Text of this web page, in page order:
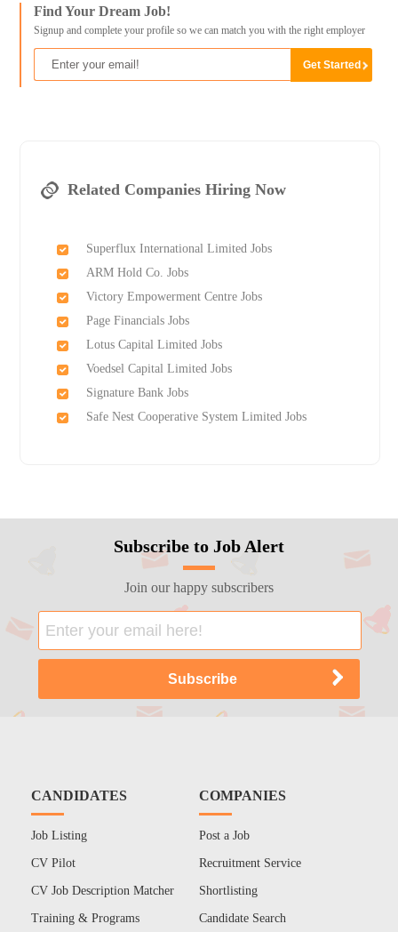
Find Your Dream Job!
Signup and complete your profile so we can match you with the right employer
Related Companies Hiring Now
Superflux International Limited Jobs
ARM Hold Co. Jobs
Victory Empowerment Centre Jobs
Page Financials Jobs
Lotus Capital Limited Jobs
Voedsel Capital Limited Jobs
Signature Bank Jobs
Safe Nest Cooperative System Limited Jobs
Subscribe to Job Alert
Join our happy subscribers
CANDIDATES
Job Listing
CV Pilot
CV Job Description Matcher
Training & Programs
COMPANIES
Post a Job
Recruitment Service
Shortlisting
Candidate Search